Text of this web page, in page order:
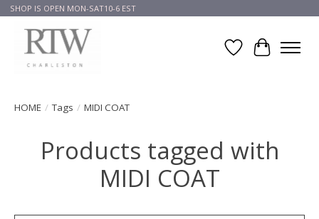
SHOP IS OPEN MON-SAT10-6 EST
Wish List
Cart
HOME / Tags / MIDI COAT
Products tagged with
MIDI COAT